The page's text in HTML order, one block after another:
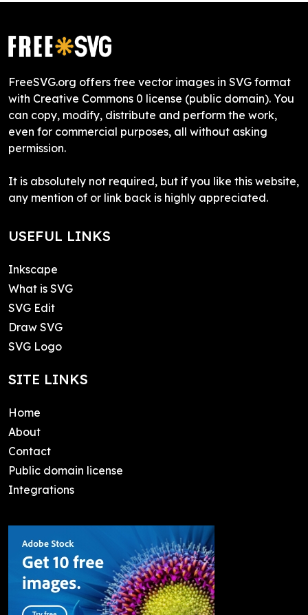
FreeSVG.org offers free vector images in SVG format
with Creative Commons 0 license (public domain). You
can copy, modify, distribute and perform the work,
even for commercial purposes, all without asking
permission.
It is absolutely not required, but if you like this website,
any mention of or link back is highly appreciated.
USEFUL LINKS
Inkscape
What is SVG
SVG Edit
Draw SVG
SVG Logo
SITE LINKS
Home
About
Contact
Public domain license
Integrations